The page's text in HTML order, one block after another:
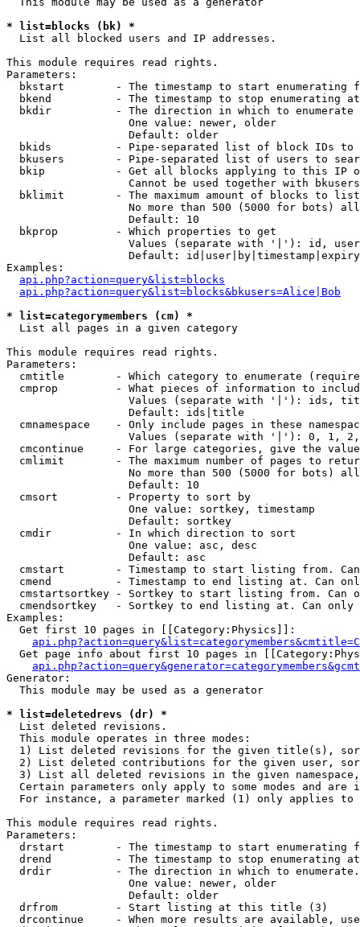
* list=blocks (bk) *
List all blocked users and IP addresses.
This module requires read rights.
Parameters:
bkstart        - The timestamp to start enumerating
  bkend          - The timestamp to stop enumerating at
  bkdir          - The direction in which to enumerate
                   One value: newer, older
                   Default: older
bkids          - Pipe-separated list of block IDs to
bkusers        - Pipe-separated list of users to
bkip           - Get all blocks applying to this IP
Cannot be used together with
  bklimit        - The maximum amount of blocks to list
No more than 500 (5000 for bots)
                   Default: 10
  bkprop         - Which properties to get
Values (separate with '|'): id,
Default:
Examples:
api.php?action=query&list=blocks
api.php?action=query&list=blocks&bkusers=Alice|Bob
* list=categorymembers (cm) *
List all pages in a given category
This module requires read rights.
Parameters:
cmtitle        - Which category to enumerate
cmprop         - What pieces of information to
Values (separate with '|'): ids,
                   Default: ids|title
cmnamespace    - Only include pages in these
Values (separate with '|'): 0, 1,
cmcontinue     - For large categories, give the
cmlimit        - The maximum number of pages to
No more than 500 (5000 for bots)
                   Default: 10
  cmsort         - Property to sort by
                   One value: sortkey, timestamp
                   Default: sortkey
  cmdir          - In which direction to sort
                   One value: asc, desc
                   Default: asc
cmstart        - Timestamp to start listing from.
cmend          - Timestamp to end listing at. Can
cmstartsortkey - Sortkey to start listing from. Can
cmendsortkey   - Sortkey to end listing at. Can only
Examples:
  Get first 10 pages in [[Category:Physics]]:
Get page info about first 10 pages in
Generator:
  This module may be used as a generator
* list=deletedrevs (dr) *
List deleted revisions.
  This module operates in three modes:
1) List deleted revisions for the given title(s),
2) List deleted contributions for the given user,
3) List all deleted revisions in the given
Certain parameters only apply to some modes and are
For instance, a parameter marked (1) only applies
This module requires read rights.
Parameters:
drstart        - The timestamp to start enumerating
drend          - The timestamp to stop enumerating
drdir          - The direction in which to
                   One value: newer, older
                   Default: older
  drfrom         - Start listing at this title (3)
drcontinue     - When more results are available,